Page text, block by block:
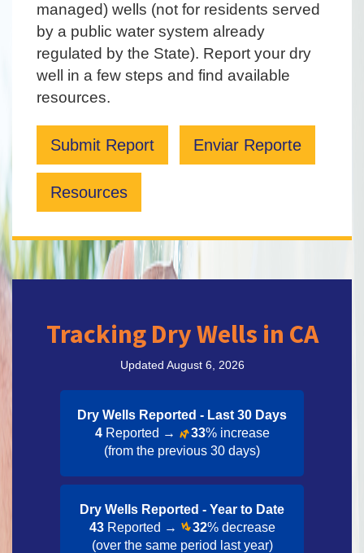
managed) wells (not for residents served
by a public water system already
regulated by the State). Report your dry
well in a few steps and find available
resources.
Submit Report Enviar Reporte
Resources
Tracking Dry Wells in CA
Updated August 6, 2026
Dry Wells Reported - Last 30 Day​s
4Reported → 33% increase
(from the previous 30 days)
Dry Wells Reported - Year to Date​
43Reported → 32% decrease
(over the same period last year)